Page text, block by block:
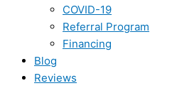
COVID-19
Referral Program
Financing
Blog
Reviews